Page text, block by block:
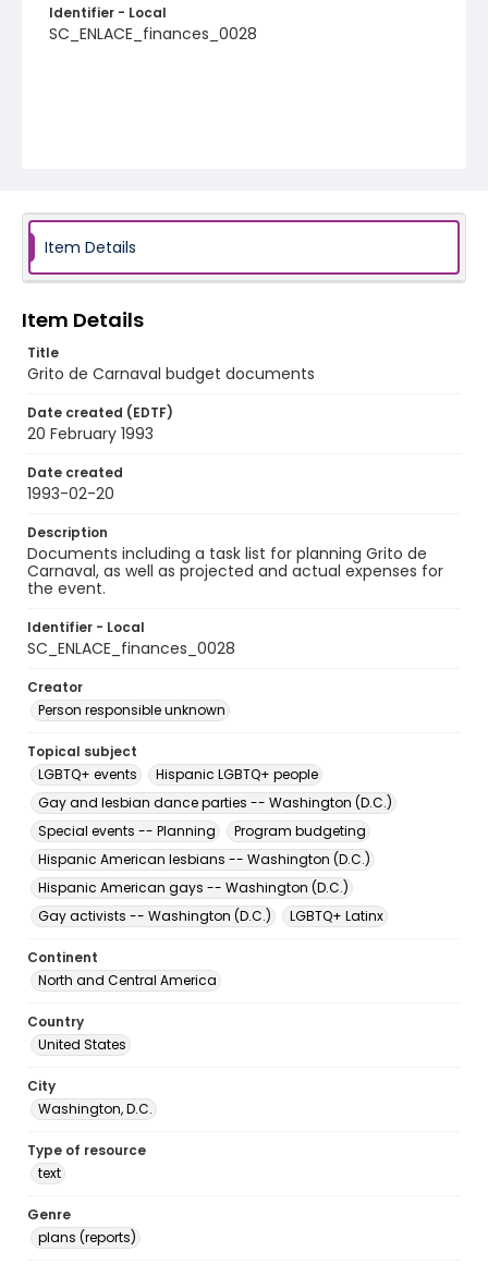
Identifier - Local
SC_ENLACE_finances_0028
Item Details
Item Details
Title
Grito de Carnaval budget documents
Date created (EDTF)
20 February 1993
Date created
1993-02-20
Description
Documents including a task list for planning Grito de
Carnaval, as well as projected and actual expenses for
the event.
Identifier - Local
SC_ENLACE_finances_0028
Creator
Person responsible unknown
Topical subject
LGBTQ+ events
Hispanic LGBTQ+ people
Gay and lesbian dance parties -- Washington (D.C.)
Special events -- Planning
Program budgeting
Hispanic American lesbians -- Washington (D.C.)
Hispanic American gays -- Washington (D.C.)
Gay activists -- Washington (D.C.)
LGBTQ+ Latinx
Continent
North and Central America
Country
United States
City
Washington, D.C.
Type of resource
text
Genre
plans (reports)